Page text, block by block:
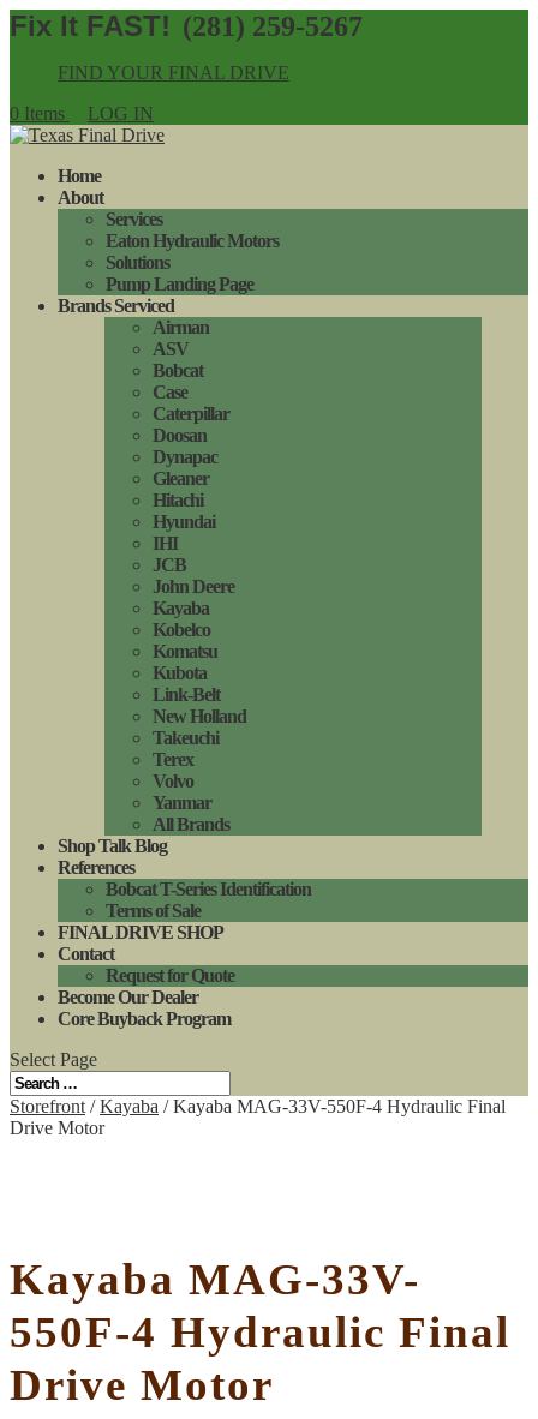
(281) 259-5267
FIND YOUR FINAL DRIVE
0 Items
LOG IN
Home
About
Services
Eaton Hydraulic Motors
Solutions
Pump Landing Page
Brands Serviced
Airman
ASV
Bobcat
Case
Caterpillar
Doosan
Dynapac
Gleaner
Hitachi
Hyundai
IHI
JCB
John Deere
Kayaba
Kobelco
Komatsu
Kubota
Link-Belt
New Holland
Takeuchi
Terex
Volvo
Yanmar
All Brands
Shop Talk Blog
References
Bobcat T-Series Identification
Terms of Sale
FINAL DRIVE SHOP
Contact
Request for Quote
Become Our Dealer
Core Buyback Program
Select Page
Storefront /Kayaba / Kayaba MAG-33V-550F-4 Hydraulic Final
Drive Motor
Kayaba MAG-33V-
550F-4 Hydraulic Final
Drive Motor